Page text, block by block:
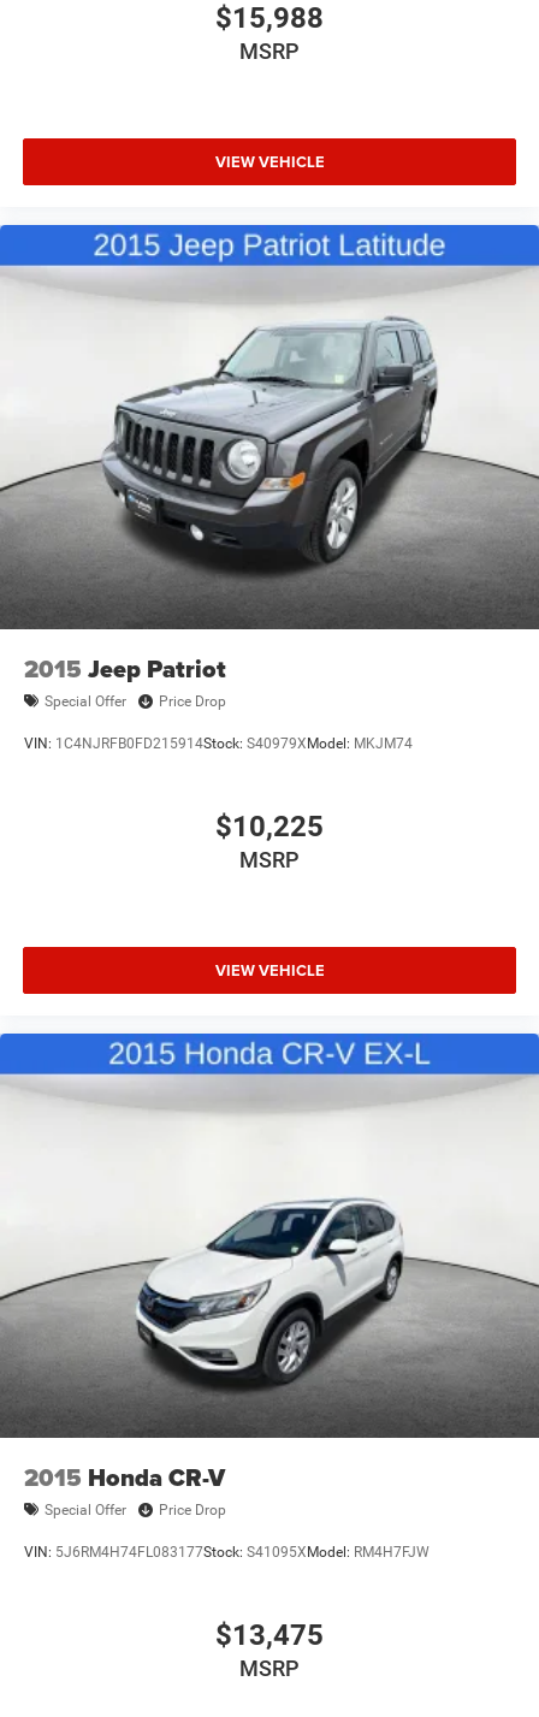
$15,988
MSRP
VIEW VEHICLE
2015 Jeep Patriot
Special Offer Price Drop
VIN: 1C4NJRFB0FD215914Stock: S40979XModel: MKJM74
$10,225
MSRP
VIEW VEHICLE
2015 Honda CR-V
Special Offer Price Drop
VIN: 5J6RM4H74FL083177Stock: S41095XModel: RM4H7FJW
$13,475
MSRP